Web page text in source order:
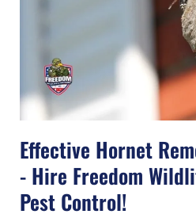
Effective Hornet
- Hire Freedom
Pest Control!